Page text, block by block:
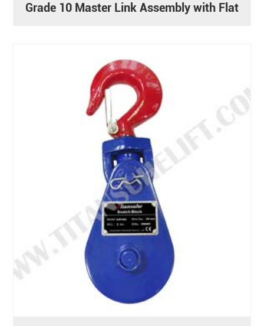
Grade 10 Master Link Assembly with Flat